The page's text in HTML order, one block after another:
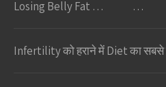
Losing Belly Fat … …
Infertility को हराने में Diet का सबसे